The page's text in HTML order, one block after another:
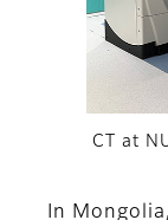
CT at
In